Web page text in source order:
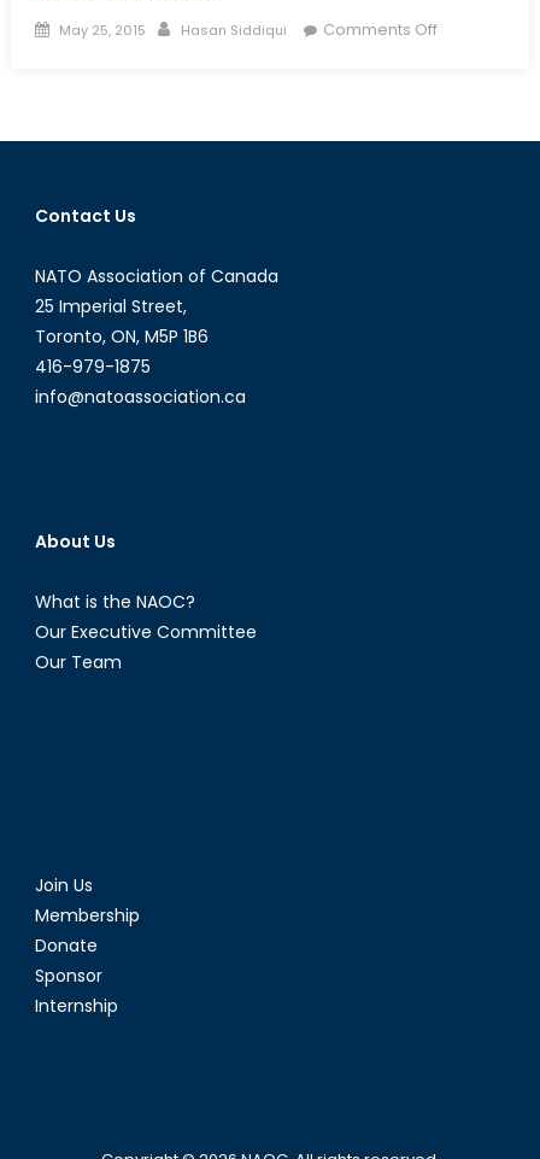
Posted
May 25, 2015 Author
Hasan Siddiqui Comments Offon
Work
Contact Us
NATO Association of Canada
25 Imperial Street,
Toronto, ON, M5P 1B6
416-979-1875
info@natoassociation.ca
About Us
What is the NAOC?
Our Executive Committee
Our Team
Join Us
Membership
Donate
Sponsor
Internship